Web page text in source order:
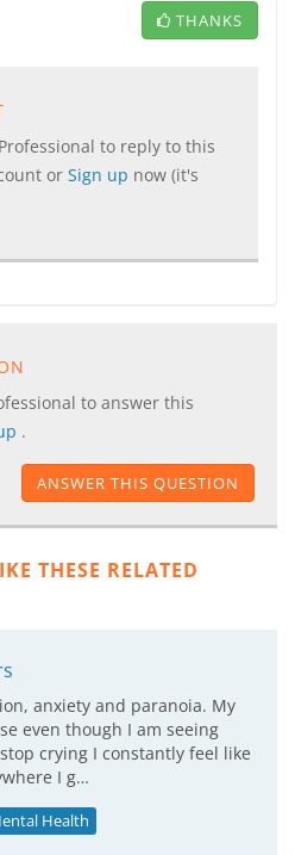
THANKS
to reply to this
or Sign up now (it's
to answer this
.
ANSWER THIS QUESTION
THESE RELATED
anxiety and paranoia. My
even though I am seeing
crying I constantly feel like
I g…
Health